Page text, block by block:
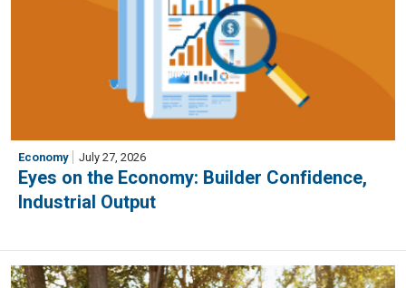
Economy July 27, 2026
Eyes on the Economy: Builder Confidence,
Industrial Output